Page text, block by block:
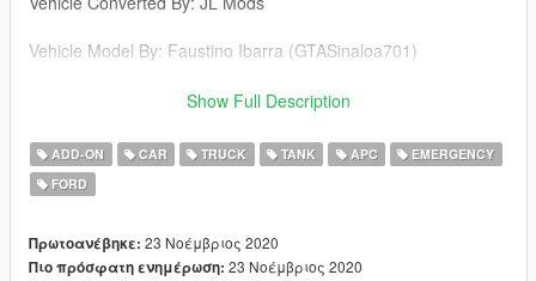
Vehicle Model By: Faustino Ibarra (GTASinaloa701)
Page Faustino Ibarra https://gtasinaloang.blogspot.com/
===========================================
Features
-1 Driver 8 Passengers
-Turret Functional & Removable in the extras
Show Full Description
ADD-ON CAR TRUCK TANK APC
EMERGENCY
FORD
Πρωτοανέβηκε: 23 Νοέμβριος 2020
Πιο πρόσφατη ενημέρωση: 23 Νοέμβριος 2020